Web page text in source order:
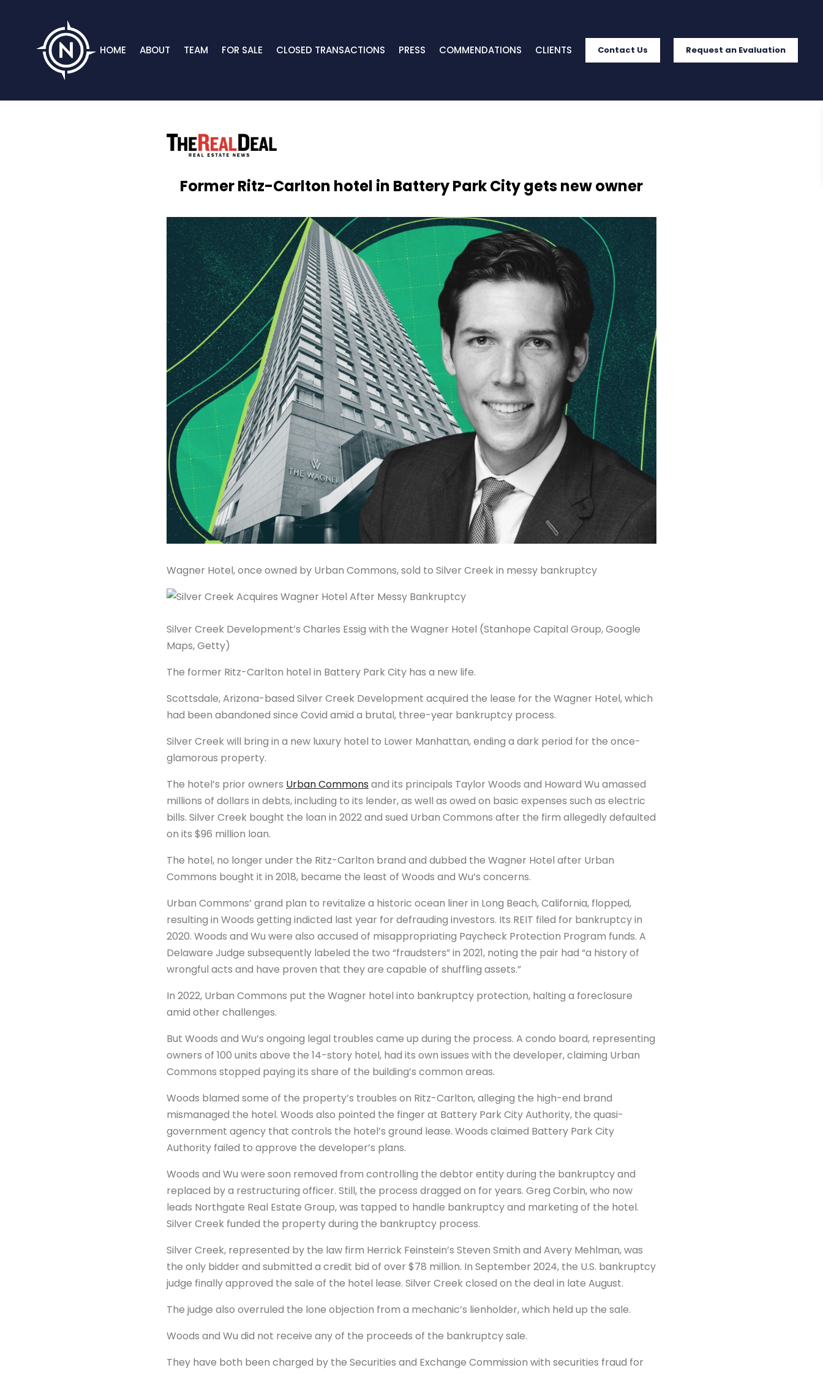
HOME ABOUT TEAM FOR SALE CLOSED TRANSACTIONS PRESS COMMENDATIONS CLIENTS Contact Us Request an Evaluation
Former Ritz-Carlton hotel in Battery Park City gets new owner
Wagner Hotel, once owned by Urban Commons, sold to Silver Creek in messy bankruptcy
Silver Creek Development’s Charles Essig with the Wagner Hotel (Stanhope Capital Group, Google
Maps, Getty)
The former Ritz-Carlton hotel in Battery Park City has a new life.
Scottsdale, Arizona-based Silver Creek Development acquired the lease for the Wagner Hotel, which
had been abandoned since Covid amid a brutal, three-year bankruptcy process.
Silver Creek will bring in a new luxury hotel to Lower Manhattan, ending a dark period for the once-
glamorous property.
The hotel’s prior owners Urban Commons and its principals Taylor Woods and Howard Wu amassed
millions of dollars in debts, including to its lender, as well as owed on basic expenses such as electric
bills. Silver Creek bought the loan in 2022 and sued Urban Commons after the firm allegedly defaulted
on its $96 million loan.
The hotel, no longer under the Ritz-Carlton brand and dubbed the Wagner Hotel after Urban
Commons bought it in 2018, became the least of Woods and Wu’s concerns.
Urban Commons’ grand plan to revitalize a historic ocean liner in Long Beach, California, flopped,
resulting in Woods getting indicted last year for defrauding investors. Its REIT filed for bankruptcy in
2020. Woods and Wu were also accused of misappropriating Paycheck Protection Program funds. A
Delaware Judge subsequently labeled the two “fraudsters” in 2021, noting the pair had “a history of
wrongful acts and have proven that they are capable of shuffling assets.”
In 2022, Urban Commons put the Wagner hotel into bankruptcy protection, halting a foreclosure
amid other challenges.
But Woods and Wu’s ongoing legal troubles came up during the process. A condo board, representing
owners of 100 units above the 14-story hotel, had its own issues with the developer, claiming Urban
Commons stopped paying its share of the building’s common areas.
Woods blamed some of the property’s troubles on Ritz-Carlton, alleging the high-end brand
mismanaged the hotel. Woods also pointed the finger at Battery Park City Authority, the quasi-
government agency that controls the hotel’s ground lease. Woods claimed Battery Park City
Authority failed to approve the developer’s plans.
Woods and Wu were soon removed from controlling the debtor entity during the bankruptcy and
replaced by a restructuring officer. Still, the process dragged on for years. Greg Corbin, who now
leads Northgate Real Estate Group, was tapped to handle bankruptcy and marketing of the hotel.
Silver Creek funded the property during the bankruptcy process.
Silver Creek, represented by the law firm Herrick Feinstein’s Steven Smith and Avery Mehlman, was
the only bidder and submitted a credit bid of over $78 million. In September 2024, the U.S. bankruptcy
judge finally approved the sale of the hotel lease. Silver Creek closed on the deal in late August.
The judge also overruled the lone objection from a mechanic’s lienholder, which held up the sale.
Woods and Wu did not receive any of the proceeds of the bankruptcy sale.
They have both been charged by the Securities and Exchange Commission with securities fraud for